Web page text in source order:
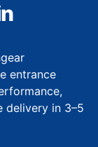
entrance
delivery in 3–5